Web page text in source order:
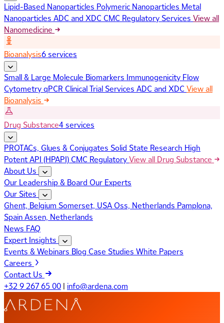
Lipid-Based Nanoparticles Polymeric Nanoparticles Metal
Nanoparticles ADC and XDC CMC Regulatory Services View all
Nanomedicine
Bioanalysis6 services
Small & Large Molecule Biomarkers Immunogenicity Flow
CytometryqPCR Clinical Trial Services ADC and XDC View all
Bioanalysis
Drug Substance4 services
PROTACs, Glues & Conjugates Solid State Research High
Potent API (HPAPI)CMC RegulatoryView all Drug Substance
About Us
Our Leadership & Board Our Experts
Our Sites
Ghent, Belgium Somerset, USAOss, Netherlands Pamplona,
SpainAssen, Netherlands
News FAQ
Expert Insights
Events & Webinars Blog Case Studies White Papers
Careers
Contact Us
+32 9 267 65 00 | info@ardena.com